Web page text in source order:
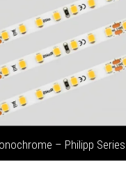
– Philipp Series